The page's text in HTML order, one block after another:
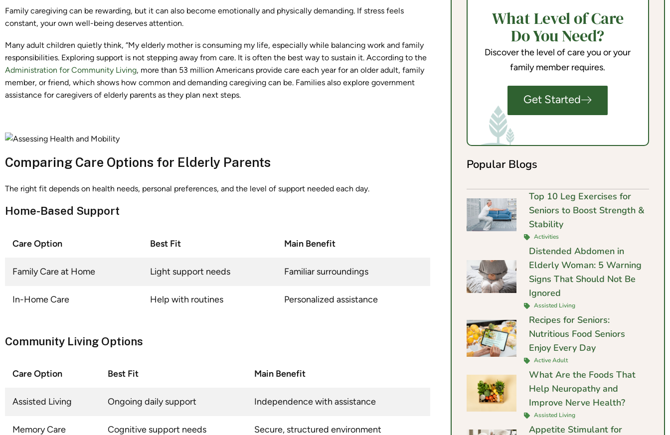
Family caregiving can be rewarding, but it can also become emotionally and physically demanding. If stress feels
constant, your own well-being deserves attention.
Many adult children quietly think, “My elderly mother is consuming my life, especially while balancing work and family
responsibilities. Exploring support is not stepping away from care. It is often the best way to sustain it. According to the
Administration for Community Living, more than 53 million Americans provide care each year for an older adult, family
member, or friend, which shows how common and demanding caregiving can be. Families also explore government
assistance for caregivers of elderly parents as they plan next steps.
Comparing Care Options for Elderly Parents
The right fit depends on health needs, personal preferences, and the level of support needed each day.
Home-Based Support
Care Option Best Fit Main Benefit
Family Care at Home Light support needs Familiar surroundings
In-Home Care Help with routines Personalized assistance
Community Living Options
Care Option Best Fit Main Benefit
Assisted Living Ongoing daily support Independence with assistance
Memory Care Cognitive support needs Secure, structured environment
What Level of Care
Do You Need?
Discover the level of care you or your
family member requires.
Get Started
Popular Blogs
Top 10 Leg Exercises for
Seniors to Boost Strength &
Stability
Activities
Distended Abdomen in
Elderly Woman: 5 Warning
Signs That Should Not Be
Ignored
Assisted Living
Recipes for Seniors:
Nutritious Food Seniors
Enjoy Every Day
Active Adult
What Are the Foods That
Help Neuropathy and
Improve Nerve Health?
Assisted Living
Appetite Stimulant for